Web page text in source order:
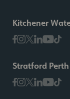
Kitchener
Stratford Perth